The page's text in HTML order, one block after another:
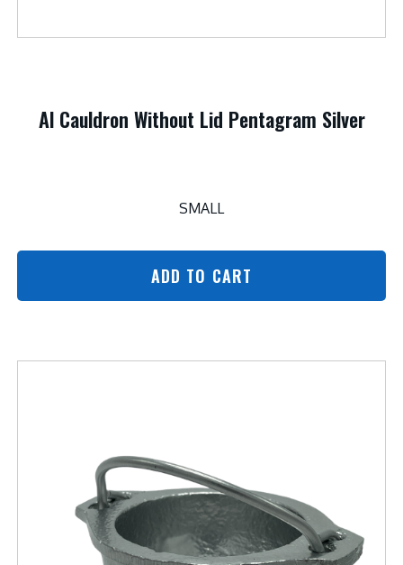
Al Cauldron Without Lid Pentagram Silver
SMALL
ADD TO CART